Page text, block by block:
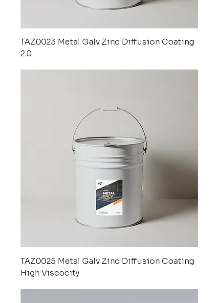
TAZ0023 Metal Galv Zinc Diffusion Coating
2.0
TAZ0025 Metal Galv Zinc Diffusion Coating
High Viscocity